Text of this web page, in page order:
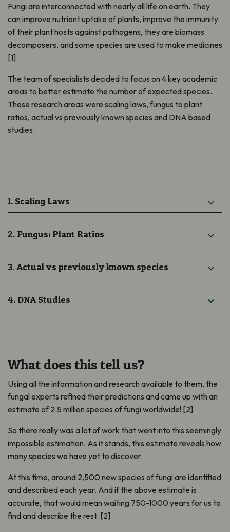
Fungi are interconnected with nearly all life on earth. They
can improve nutrient uptake of plants, improve the immunity
of their plant hosts against pathogens, they are biomass
decomposers, and some species are used to make medicines
[1].
The team of specialists decided to focus on 4 key academic
areas to better estimate the number of expected species.
These research areas were scaling laws, fungus to plant
ratios, actual vs previously known species and DNA based
studies.
1. Scaling Laws
2. Fungus: Plant Ratios
3. Actual vs previously known species
4. DNA Studies
What does this tell us?
Using all the information and research available to them, the
fungal experts refined their predictions and came up with an
estimate of 2.5 million species of fungi worldwide! [2]
So there really was a lot of work that went into this seemingly
impossible estimation. As it stands, this estimate reveals how
many species we have yet to discover.
At this time, around 2,500 new species of fungi are identified
and described each year. And if the above estimate is
accurate, that would mean waiting 750-1000 years for us to
find and describe the rest. [2]